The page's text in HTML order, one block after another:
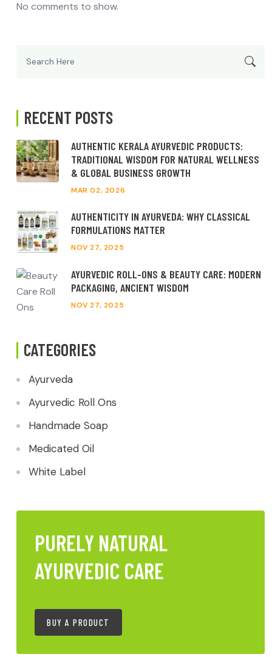
No comments to show.
for:
RECENT POSTS
AUTHENTIC KERALA AYURVEDIC PRODUCTS:
TRADITIONAL WISDOM FOR NATURAL WELLNESS
& GLOBAL BUSINESS GROWTH
MAR 02, 2026
AUTHENTICITY IN AYURVEDA: WHY CLASSICAL
FORMULATIONS MATTER
NOV 27, 2025
AYURVEDIC ROLL-ONS & BEAUTY CARE: MODERN
PACKAGING, ANCIENT WISDOM
NOV 27, 2025
CATEGORIES
Ayurveda
Ayurvedic Roll Ons
Handmade Soap
Medicated Oil
White Label
PURELY NATURAL
AYURVEDIC CARE
BUY A PRODUCT